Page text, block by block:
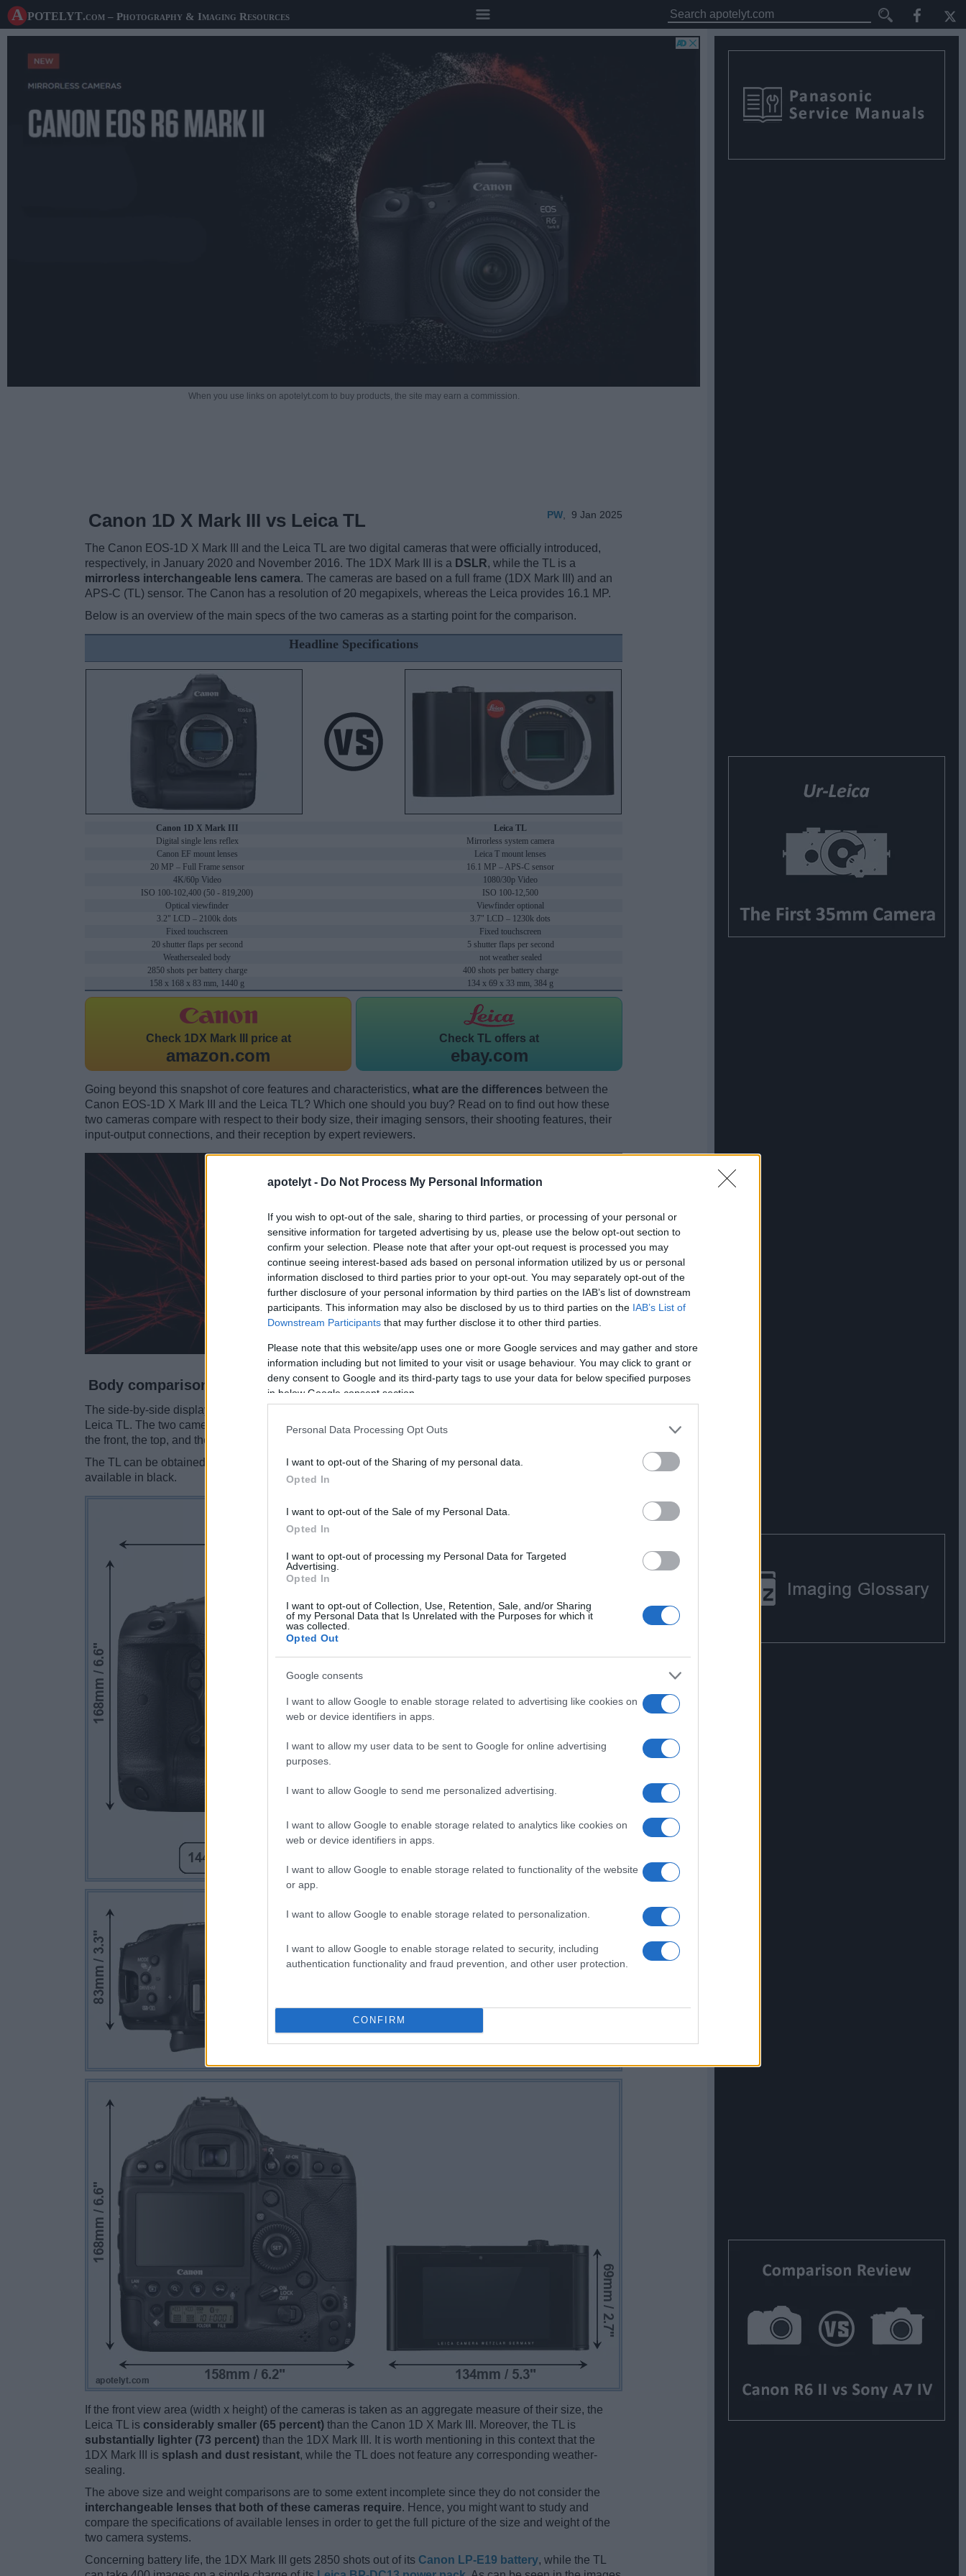
apotelyt - Do Not Process My Personal Information
If you wish to opt-out of the sale, sharing to third parties, or processing of your personal or
sensitive information for targeted advertising by us, please use the below opt-out section to
confirm your selection. Please note that after your opt-out request is processed you may
continue seeing interest-based ads based on personal information utilized by us or personal
information disclosed to third parties prior to your opt-out. You may separately opt-out of the
further disclosure of your personal information by third parties on the IAB’s list of downstream
participants. This information may also be disclosed by us to third parties on the IAB’s List of
Downstream Participants that may further disclose it to other third parties.
Please note that this website/app uses one or more Google services and may gather and store
information including but not limited to your visit or usage behaviour. You may click to grant or
deny consent to Google and its third-party tags to use your data for below specified purposes
in below Google consent section.
Personal Data Processing Opt Outs
I want to opt-out of the Sharing of my personal data.
Opted In
I want to opt-out of the Sale of my Personal Data.
Opted In
I want to opt-out of processing my Personal Data for Targeted
Advertising.
Opted In
I want to opt-out of Collection, Use, Retention, Sale, and/or Sharing
of my Personal Data that Is Unrelated with the Purposes for which it
was collected.
Opted Out
Google consents
I want to allow Google to enable storage related to advertising like cookies on
web or device identifiers in apps.
I want to allow my user data to be sent to Google for online advertising
purposes.
I want to allow Google to send me personalized advertising.
I want to allow Google to enable storage related to analytics like cookies on
web or device identifiers in apps.
I want to allow Google to enable storage related to functionality of the website
or app.
I want to allow Google to enable storage related to personalization.
I want to allow Google to enable storage related to security, including
authentication functionality and fraud prevention, and other user protection.
CONFIRM
A potelyt.com – Photography & Imaging Resources
When you use links on apotelyt.com to buy products, the site may earn a commission.
PW 9 Jan 2025
Canon 1D X Mark III vs Leica TL
The Canon EOS-1D X Mark III and the Leica TL are two digital cameras that were officially introduced,
respectively, in January 2020 and November 2016. The 1DX Mark III is a DSLR, while the TL is a
mirrorless interchangeable lens camera. The cameras are based on a full frame (1DX Mark III) and an
APS-C (TL) sensor. The Canon has a resolution of 20 megapixels, whereas the Leica provides 16.1 MP.
Below is an overview of the main specs of the two cameras as a starting point for the comparison.
Headline Specifications
Canon 1D X Mark III
Leica TL
Digital single lens reflex
Mirrorless system camera
Canon EF mount lenses
Leica T mount lenses
20 MP – Full Frame sensor
16.1 MP – APS-C sensor
4K/60p Video
1080/30p Video
ISO 100-102,400 (50 - 819,200)
ISO 100-12,500
Optical viewfinder
Viewfinder optional
3.2" LCD – 2100k dots
3.7" LCD – 1230k dots
Fixed touchscreen
Fixed touchscreen
20 shutter flaps per second
5 shutter flaps per second
Weathersealed body
not weather sealed
2850 shots per battery charge
400 shots per battery charge
158 x 168 x 83 mm, 1440 g
134 x 69 x 33 mm, 384 g
Check 1DX Mark III price at
amazon.com
Check TL offers at
ebay.com
Going beyond this snapshot of core features and characteristics, what are the differences between the
Canon EOS-1D X Mark III and the Leica TL? Which one should you buy? Read on to find out how these
two cameras compare with respect to their body size, their imaging sensors, their shooting features, their
input-output connections, and their reception by expert reviewers.
Body comparison
The side-by-side display below illustrates the physical size and weight of the Canon 1D X Mark III and the
Leica TL. The two cameras are presented according to their
relative size
the front, the top, and the rear side are shown. All size dimensions are rounded to the nearest millimeter.
The TL can be obtained in three
different colors(black, silver, titanium), while the 1DX Mark III is only
available in black.
If the front view area (width x height) of the cameras is taken as an aggregate measure of their size, the
Leica TL is considerably smaller (65 percent) than the Canon 1D X Mark III. Moreover, the TL is
substantially lighter (73 percent) than the 1DX Mark III. It is worth mentioning in this context that the
1DX Mark III is splash and dust resistant, while the TL does not feature any corresponding weather-
sealing.
The above size and weight comparisons are to some extent incomplete since they do not consider the
interchangeable lenses that both of these cameras require. Hence, you might want to study and
compare the specifications of available lenses in order to get the full picture of the size and weight of the
two camera systems.
Concerning battery life, the 1DX Mark III gets 2850 shots out of its Canon LP-E19 battery, while the TL